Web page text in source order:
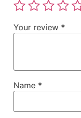
Your review *
Name *